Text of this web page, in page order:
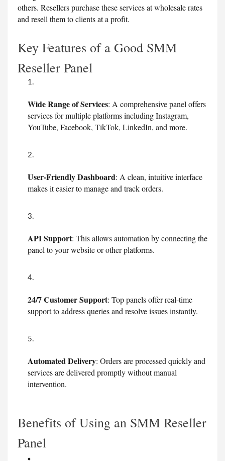
others. Resellers purchase these services at wholesale rates
and resell them to clients at a profit.
Key Features of a Good SMM
Reseller Panel
Wide Range of Services: A comprehensive panel offers
services for multiple platforms including Instagram,
YouTube, Facebook, TikTok, LinkedIn, and more.
User-Friendly Dashboard: A clean, intuitive interface
makes it easier to manage and track orders.
API Support: This allows automation by connecting the
panel to your website or other platforms.
24/7 Customer Support: Top panels offer real-time
support to address queries and resolve issues instantly.
Automated Delivery: Orders are processed quickly and
services are delivered promptly without manual
intervention.
Benefits of Using an SMM Reseller
Panel